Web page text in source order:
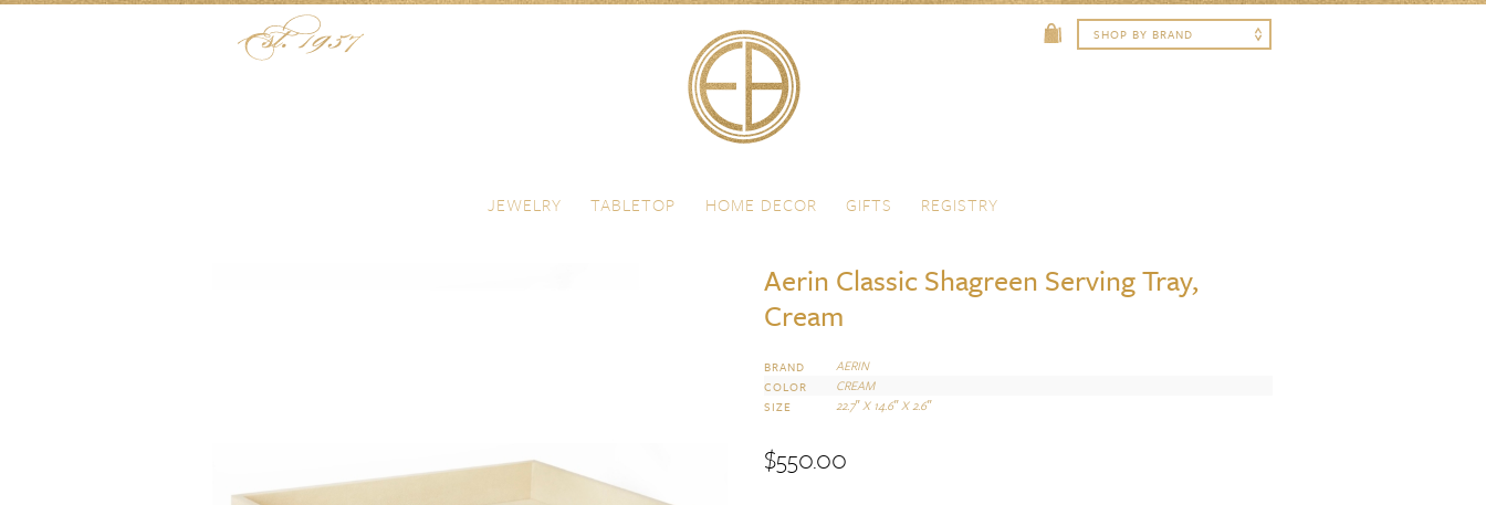
JEWELRY TABLETOP HOME DECOR GIFTS REGISTRY
Aerin Classic Shagreen Serving Tray,
Cream
BRAND AERIN
COLOR CREAM
SIZE 22.7″ X 14.6″ X 2.6″
$550.00